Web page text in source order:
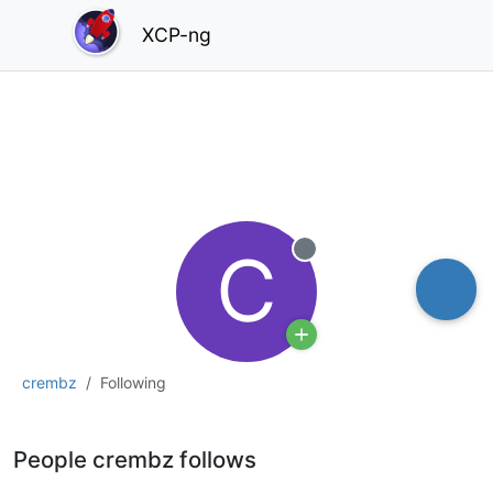
XCP-ng
crembz Following
C Offline
People crembz follows